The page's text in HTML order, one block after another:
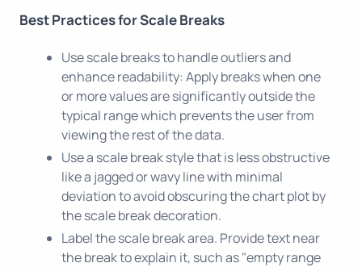
Best Practices for Scale Breaks
Use scale breaks to handle outliers and
enhance readability: Apply breaks when one
or more values are significantly outside the
typical range which prevents the user from
viewing the rest of the data.
Use a scale break style that is less obstructive
like a jagged or wavy line with minimal
deviation to avoid obscuring the chart plot by
the scale break decoration.
Label the scale break area. Provide text near
the break to explain it, such as "empty range